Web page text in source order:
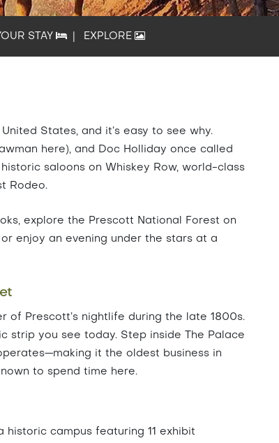
STAY EXPLORE
States, and it’s easy to see why.
here), and Doc Holliday once called
saloons on Whiskey Row, world-class
Rodeo.
explore the Prescott National Forest on
enjoy an evening under the stars at a
of Prescott’s nightlife during the late 1800s.
strip you see today. Step inside The Palace
it the oldest business in
to spend time here.
campus featuring 11 exhibit